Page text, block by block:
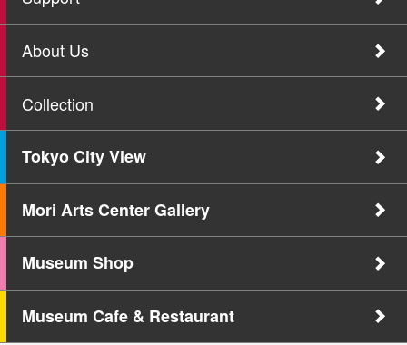
About Us
Collection
Tokyo City View
Mori Arts Center Gallery
Museum Shop
Museum Cafe & Restaurant